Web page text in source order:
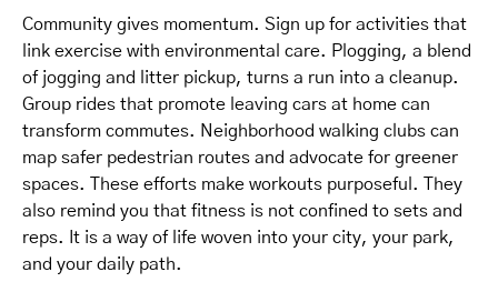
Community gives momentum. Sign up for activities that
link exercise with environmental care. Plogging, a blend
of jogging and litter pickup, turns a run into a cleanup.
Group rides that promote leaving cars at home can
transform commutes. Neighborhood walking clubs can
map safer pedestrian routes and advocate for greener
spaces. These efforts make workouts purposeful. They
also remind you that fitness is not confined to sets and
reps. It is a way of life woven into your city, your park,
and your daily path.